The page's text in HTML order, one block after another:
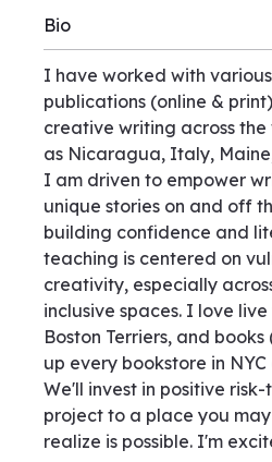
Bio
I have worked with
publications (online &
creative writing across the
as Nicaragua, Italy,
I am driven to empower
unique stories on and off
building confidence and
teaching is centered on
creativity, especially
inclusive spaces. I love
Boston Terriers, and
up every bookstore in
We'll invest in positive
project to a place you
realize is possible. I'm